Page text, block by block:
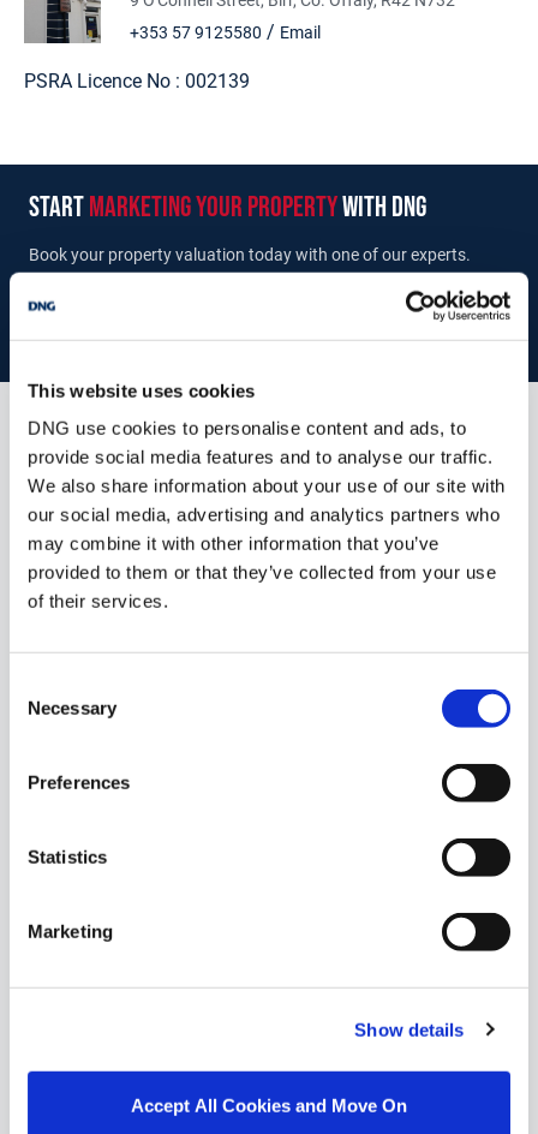
This website uses cookies
DNG use cookies to personalise content and ads, to
provide social media features and to analyse our traffic.
We also share information about your use of our site with
our social media, advertising and analytics partners who
may combine it with other information that you’ve
provided to them or that they’ve collected from your use
of their services.
Selection
Necessary
Preferences
Statistics
Marketing
Show details
Accept All Cookies and Move On
+353 57 9125580 / Email
PSRA Licence No : 002139
startmarketing your propertywith dng
Book your property valuation today with one of our experts.
Similar Properties that may Interest
you...
VR94
DNG GLEN CORCORAN are delighted to bring to the